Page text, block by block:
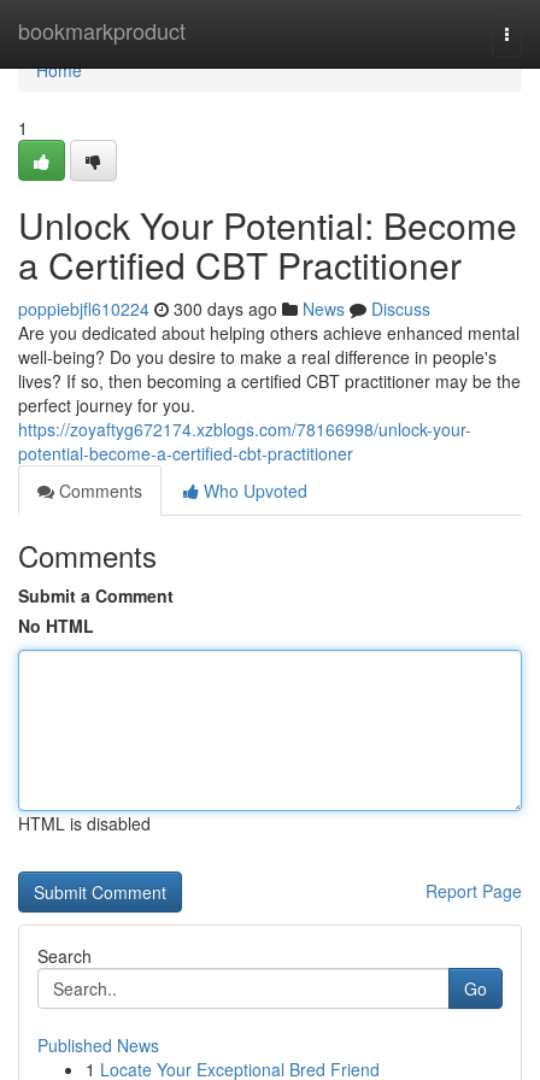
bookmarkproduct
Home
Home
1
Unlock Your Potential: Become
a Certified CBT Practitioner
poppiebjfl610224 300 days ago News
Discuss
Are you dedicated about helping others achieve enhanced mental
well-being? Do you desire to make a real difference in people's
lives? If so, then becoming a certified CBT practitioner may be the
perfect journey for you.
https://zoyaftyg672174.xzblogs.com/78166998/unlock-your-
potential-become-a-certified-cbt-practitioner
Comments
Who Upvoted
Comments
Submit a Comment
No HTML
HTML is disabled
Report Page
Search
Go
Published News
1 Locate Your Exceptional Bred Friend